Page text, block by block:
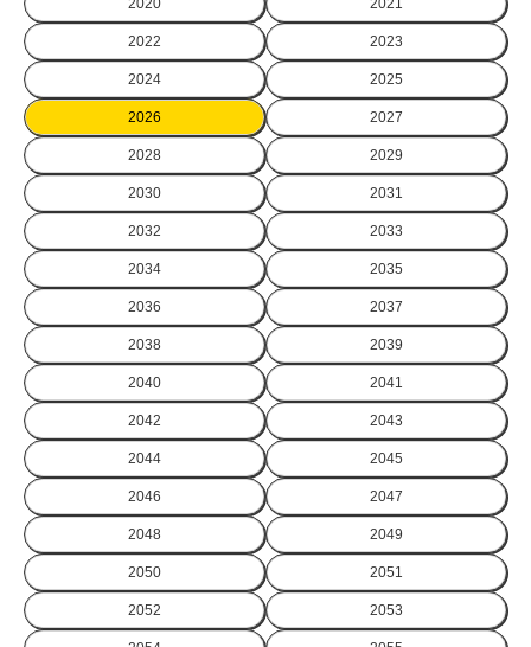
2022 2023
2024 2025
2026 2027
2028 2029
2030 2031
2032 2033
2034 2035
2036 2037
2038 2039
2040 2041
2042 2043
2044 2045
2046 2047
2048 2049
2050 2051
2052 2053